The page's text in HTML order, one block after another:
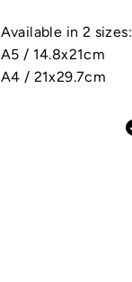
Available in 2 sizes:
A5 / 14.8x21cm
A4 / 21x29.7cm